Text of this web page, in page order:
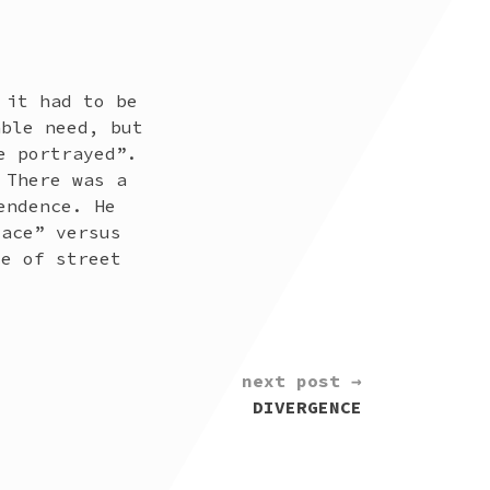
it had to be
need, but
portrayed”.
was a
He
versus
of street
next post →
DIVERGENCE